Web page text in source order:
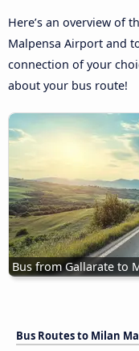
Here’s an overview of
Malpensa Airport and
connection of your
about your bus route!
Bus from Gallarate to
Bus Routes to Milan